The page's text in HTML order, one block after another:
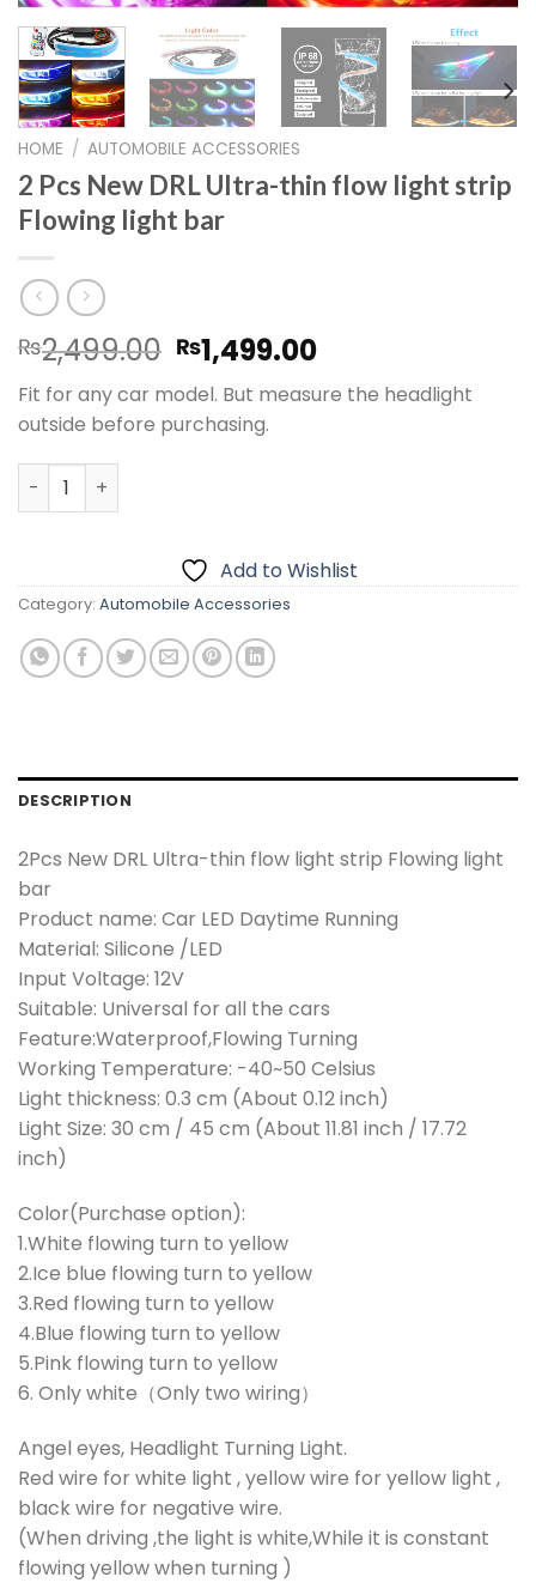
HOME / AUTOMOBILE ACCESSORIES
2 Pcs New DRL Ultra-thin flow light strip
Flowing light bar
₨2,499.00 Original
price
was:
₨2,499.00.
₨1,499.00Current
price
is:
Fit for any car model. But measure the headlight
outside before purchasing.
2 Pcs New DRL Ultra-thin flow light strip Flowing light
Add to Wishlist
Category: Automobile Accessories
DESCRIPTION
2Pcs New DRL Ultra-thin flow light strip Flowing light
bar
Product name: Car LED Daytime Running
Material: Silicone /LED
Input Voltage: 12V
Suitable: Universal for all the cars
Feature:Waterproof,Flowing Turning
Working Temperature: -40~50 Celsius
Light thickness: 0.3 cm (About 0.12 inch)
Light Size: 30 cm / 45 cm (About 11.81 inch / 17.72
inch)
Color(Purchase option):
1.White flowing turn to yellow
2.Ice blue flowing turn to yellow
3.Red flowing turn to yellow
4.Blue flowing turn to yellow
5.Pink flowing turn to yellow
6. Only white（Only two wiring）
Angel eyes, Headlight Turning Light.
Red wire for white light , yellow wire for yellow light ,
black wire for negative wire.
(When driving ,the light is white,While it is constant
flowing yellow when turning )